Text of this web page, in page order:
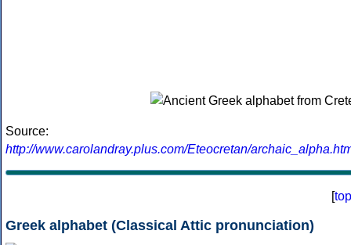
Source:
http://www.carolandray.plus.com/Eteocretan/
[top
Greek alphabet (Classical Attic pronunciation)